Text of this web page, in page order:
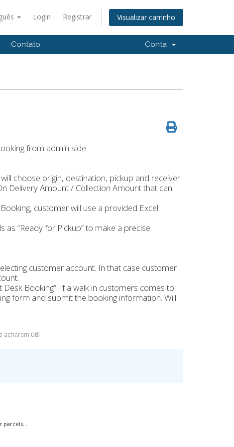
Login Registrar Visualizar carrinho
Contato Conta
from admin side.
choose origin, destination, pickup and receiver
Delivery Amount / Collection Amount that can
customer will use a provided Excel
“Ready for Pickup” to make a precise
customer account. In that case customer
Booking”. If a walk in customers comes to
form and submit the booking information. Will
acharam útil
parcels...